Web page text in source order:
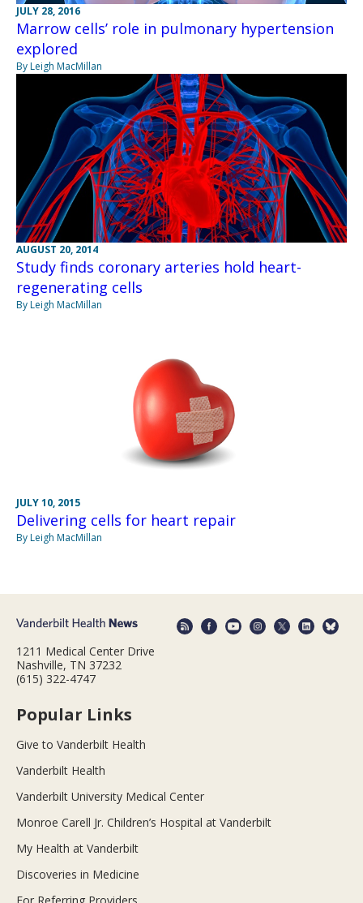
JULY 28, 2016
Marrow cells’ role in pulmonary hypertension
explored
By Leigh MacMillan
AUGUST 20, 2014
Study finds coronary arteries hold heart-
regenerating cells
By Leigh MacMillan
JULY 10, 2015
Delivering cells for heart repair
By Leigh MacMillan
1211 Medical Center Drive
Nashville, TN 37232
(615) 322-4747
Popular Links
Give to Vanderbilt Health
Vanderbilt Health
Vanderbilt University Medical Center
Monroe Carell Jr. Children’s Hospital at Vanderbilt
My Health at Vanderbilt
Discoveries in Medicine